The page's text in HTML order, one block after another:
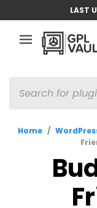
LAST
SEARCH
Home /